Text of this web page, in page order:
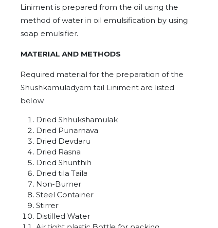
Liniment is prepared from the oil using the
method of water in oil emulsification by using
soap emulsifier.
MATERIAL AND METHODS
Required material for the preparation of the
Shushkamuladyam tail Liniment are listed
below
Dried Shhukshamulak
Dried Punarnava
Dried Devdaru
Dried Rasna
Dried Shunthih
Dried tila Taila
Non-Burner
Steel Container
Stirrer
Distilled Water